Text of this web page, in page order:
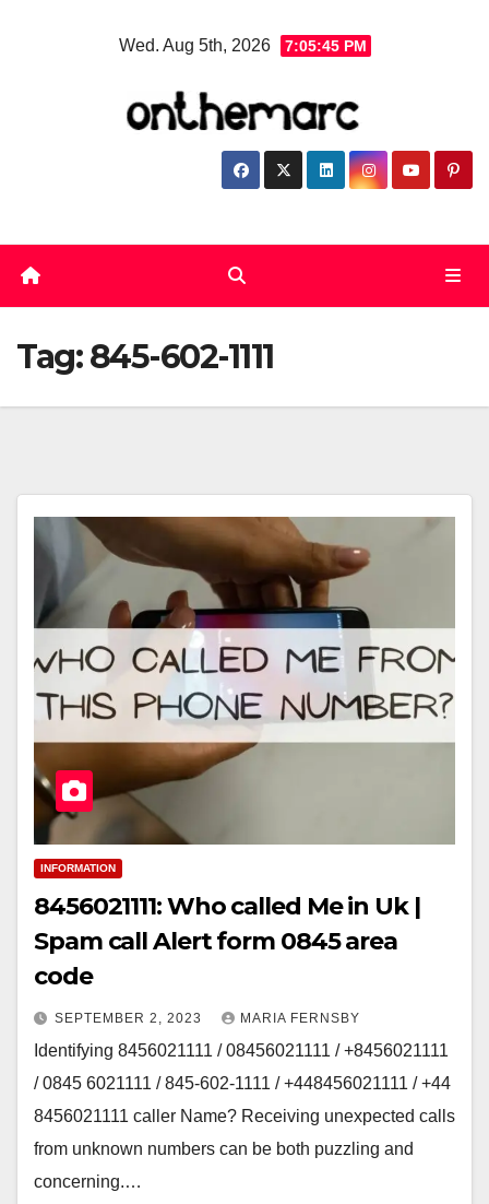
Wed. Aug 5th, 2026 7:05:45 PM
Tag:845-602-1111
INFORMATION
8456021111: Who called Me in Uk |
Spam call Alert form 0845 area
code
SEPTEMBER 2, 2023 MARIA FERNSBY
Identifying 8456021111 / 08456021111 / +8456021111
/ 0845 6021111 / 845-602-1111 / +448456021111 / +44
8456021111 caller Name? Receiving unexpected calls
from unknown numbers can be both puzzling and
concerning.…